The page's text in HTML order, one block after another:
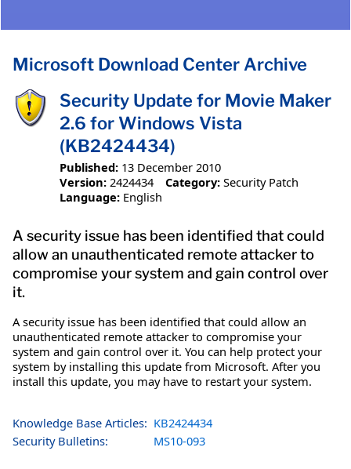
Microsoft Download Center Archive
Security Update for Movie Maker
2.6 for Windows Vista
(KB2424434)
Published: 13 December 2010
Version: 2424434 Category: Security Patch
Language: English
A security issue has been identified that could
allow an unauthenticated remote attacker to
compromise your system and gain control over
it.
A security issue has been identified that could allow an
unauthenticated remote attacker to compromise your
system and gain control over it. You can help protect your
system by installing this update from Microsoft. After you
install this update, you may have to restart your system.
Knowledge Base Articles: KB2424434
Security Bulletins:
MS10-093